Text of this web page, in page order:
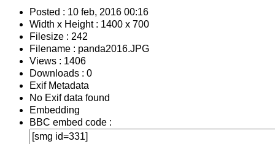
Posted : 10 feb, 2016 00:16
Width x Height : 1400 x 700
Filesize : 242
Filename : panda2016.JPG
Views : 1406
Downloads : 0
Exif Metadata
No Exif data found
Embedding
BBC embed code :